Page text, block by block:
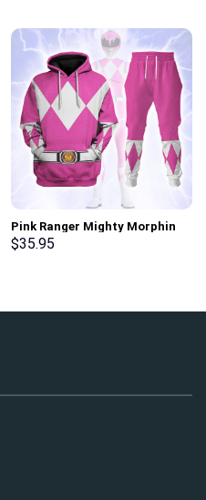
Pink Ranger Mighty Morphin
Hoodies Sweatshirt T-shirt
$35.95